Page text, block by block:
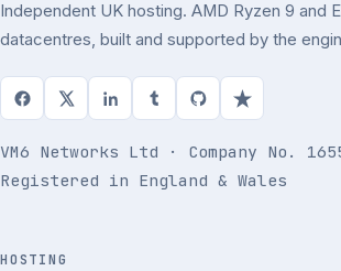
Independent UK hosting. AMD Ryzen 9 and
datacentres, built and supported by the
VM6 Networks Ltd · Company No.
Registered in England & Wales
HOSTING